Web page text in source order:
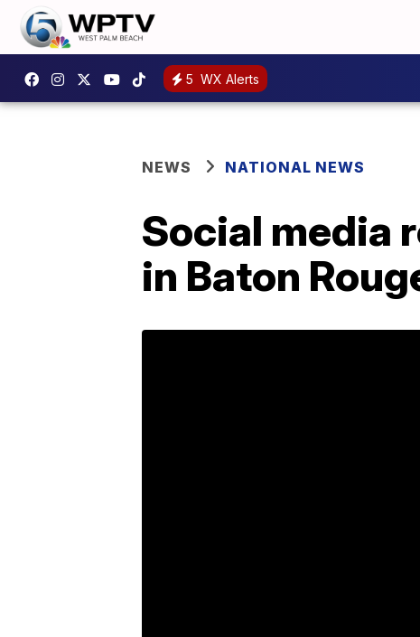
5 WX Alerts
NEWS NATIONAL NEWS
Social media
in Baton